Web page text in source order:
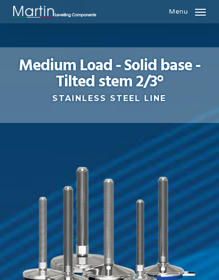
Skip
Menu
Medium Load - Solid base -
Tilted stem 2/3°
STAINLESS STEEL LINE